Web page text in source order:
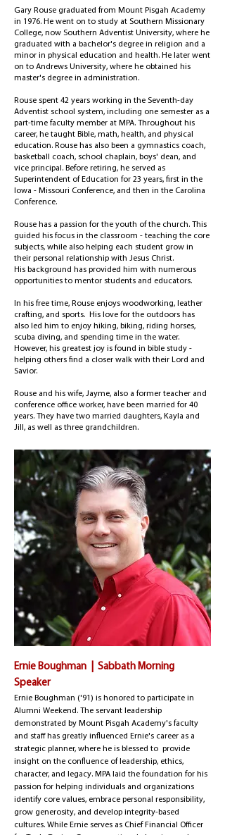
Gary Rouse graduated from Mount Pisgah Academy
in 1976. He went on to study at Southern Missionary
College, now Southern Adventist University, where he
graduated with a bachelor's degree in religion and a
minor in physical education and health. He later went
on to Andrews University, where he obtained his
master's degree in administration.
Rouse spent 42 years working in the Seventh-day
Adventist school system, including one semester as a
part-time faculty member at MPA. Throughout his
career, he taught Bible, math, health, and physical
education. Rouse has also been a gymnastics coach,
basketball coach, school chaplain, boys' dean, and
vice principal. Before retiring, he served as
Superintendent of Education for 23 years, first in the
Iowa - Missouri Conference, and then in the Carolina
Conference.
Rouse has a passion for the youth of the church. This
guided his focus in the classroom - teaching the core
subjects, while also helping each student grow in
their personal relationship with Jesus Christ.
His background has provided him with numerous
opportunities to mentor students and educators.
In his free time, Rouse enjoys woodworking, leather
crafting, and sports. His love for the outdoors has
also led him to enjoy hiking, biking, riding horses,
scuba diving, and spending time in the water.
However, his greatest joy is found in bible study -
helping others find a closer walk with their Lord and
Savior.
Rouse and his wife, Jayme, also a former teacher and
conference office worker, have been married for 40
years. They have two married daughters, Kayla and
Jill, as well as three grandchildren.
Ernie Boughman | Sabbath Morning
Speaker
​Ernie Boughman ('91) is honored to participate in
Alumni Weekend. The servant leadership
demonstrated by Mount Pisgah Academy's faculty
and staff has greatly influenced Ernie's career as a
strategic planner, where he is blessed to provide
insight on the confluence of leadership, ethics,
character, and legacy. MPA laid the foundation for his
passion for helping individuals and organizations
identify core values, embrace personal responsibility,
grow generosity, and develop integrity-based
cultures. While Ernie serves as Chief Financial Officer